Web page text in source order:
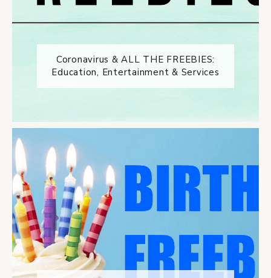
Coronavirus & ALL THE FREEBIES:
Education, Entertainment & Services